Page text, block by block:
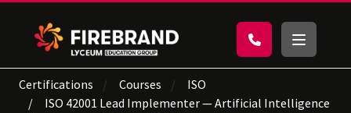
Certifications Courses
ISO
ISO 42001 Lead Implementer — Artificial Intelligence